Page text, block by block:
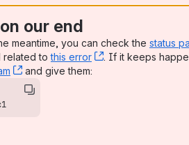
our end
meantime, you can check the status
related tothis error , (opens new
. If it keeps
, (opens new window)
and give them: